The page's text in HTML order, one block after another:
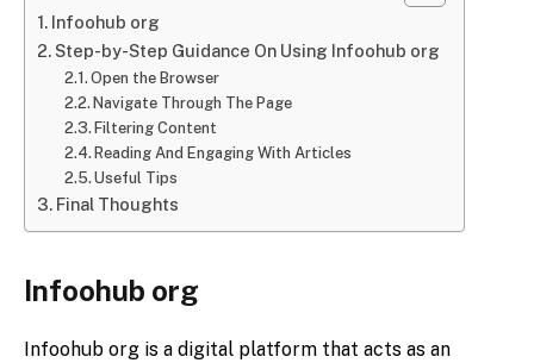
Infoohub org
Step-by-Step Guidance On Using Infoohub org
Open the Browser
Navigate Through The Page
Filtering Content
Reading And Engaging With Articles
Useful Tips
Final Thoughts
Infoohub org
Infoohub org is a digital platform that acts as an